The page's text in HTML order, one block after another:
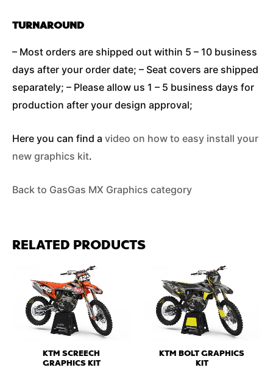
TURNAROUND
– Most orders are shipped out within 5 – 10 business
days after your order date; – Seat covers are shipped
separately; – Please allow us 1 – 5 business days for
production after your design approval;
Here you can find a video on how to easy install your
new graphics kit.
Back to GasGas MX Graphics category
RELATED PRODUCTS
KTM SCREECH
GRAPHICS KIT
KTM BOLT GRAPHICS
KIT